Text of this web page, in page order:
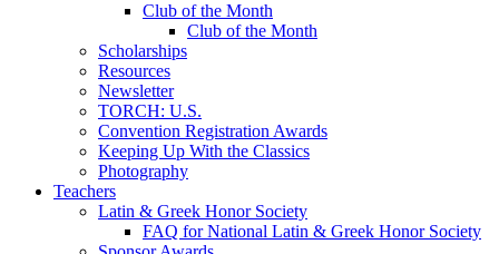
Club of the Month
Club of the Month
Scholarships
Resources
Newsletter
TORCH: U.S.
Convention Registration Awards
Keeping Up With the Classics
Photography
Teachers
Latin & Greek Honor Society
FAQ for National Latin & Greek Honor Society